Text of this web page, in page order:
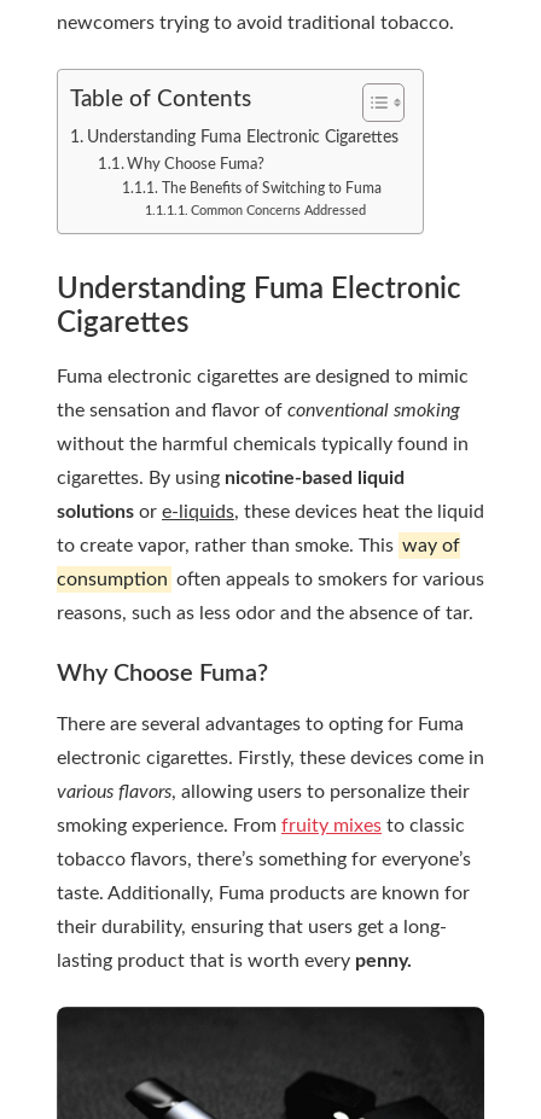
newcomers trying to avoid traditional tobacco.
Table of Contents
Understanding Fuma Electronic Cigarettes
Why Choose Fuma?
The Benefits of Switching to Fuma
Common Concerns Addressed
Understanding Fuma Electronic
Cigarettes
Fuma electronic cigarettes are designed to mimic
the sensation and flavor of conventional smoking
without the harmful chemicals typically found in
cigarettes. By using nicotine-based liquid
solutions or e-liquids, these devices heat the liquid
to create vapor, rather than smoke. This way of
consumption often appeals to smokers for various
reasons, such as less odor and the absence of tar.
Why Choose Fuma?
There are several advantages to opting for Fuma
electronic cigarettes. Firstly, these devices come in
various flavors, allowing users to personalize their
smoking experience. From fruity mixes to classic
tobacco flavors, there’s something for everyone’s
taste. Additionally, Fuma products are known for
their durability, ensuring that users get a long-
lasting product that is worth every penny.